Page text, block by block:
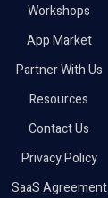
Workshops
App Market
Partner With Us
Resources
Contact Us
Privacy Policy
SaaS Agreement